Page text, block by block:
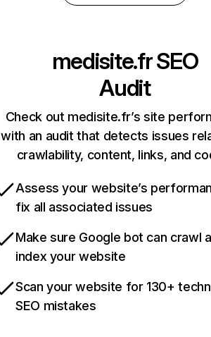
medisite.frSEO
Audit
Check out medisite.fr’s site
with an audit that detects issues
crawlability, content, links, and
Assess your website’s
fix all associated issues
Make sure Google bot can crawl
index your website
Scan your website for 130+
SEO mistakes